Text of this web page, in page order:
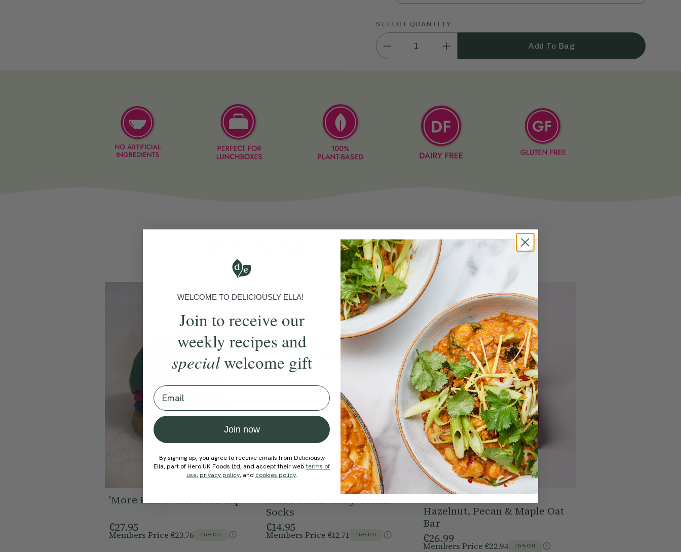
SELECT QUANTITY
Add To Bag
We think you'll alsolove
'More Plants' Members Cap
€27.95
Members Price €23.76 15% Off
'More Plants' Cosy Cotton
Socks
€14.95
Members Price €12.71 15% Off
Hazelnut, Pecan & Maple Oat
Bar
€26.99
Members Price €22.94 15% Off
WELCOME TO DELICIOUSLY ELLA!
Join to receive our
weekly recipes and
specialwelcome gift
Email
Join now
By signing up, you agree to receive emails from Deliciously
Ella, part of Hero UK Foods Ltd, and accept their webterms of
use, privacy policy, and cookies policy.